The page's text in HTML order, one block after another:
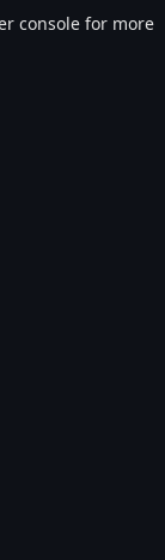
console for more